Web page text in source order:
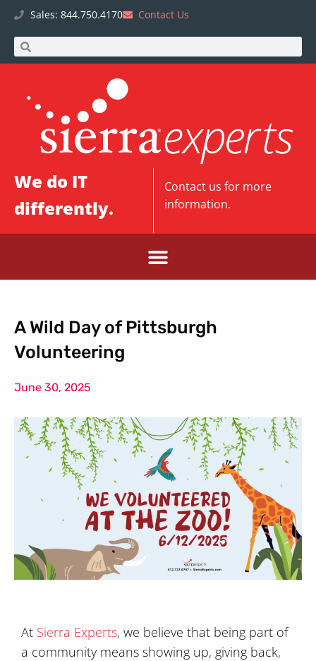
Sales: 844.750.4170 Contact Us
We do IT
differently.
Contact us for more
information.
A Wild Day of Pittsburgh
Volunteering
June 30, 2025
At Sierra Experts, we believe that being part of
a community means showing up, giving back,